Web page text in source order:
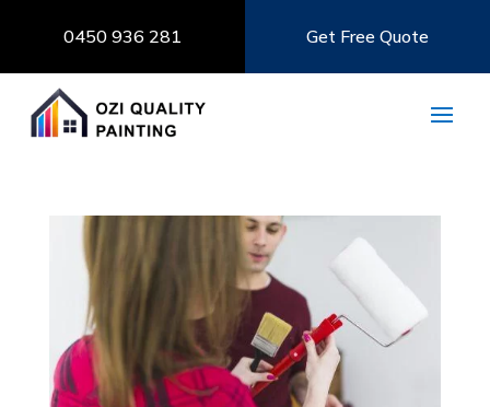
0450 936 281 Get Free Quote